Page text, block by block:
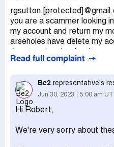
you are a scammer looking
my account and return my
arseholes have delete my
money back pretty simple
Desired outcome: money
Read full complaint
Be2 representative's
Jun 30, 2023 5:00 am
Hi Robert,
We're very sorry about